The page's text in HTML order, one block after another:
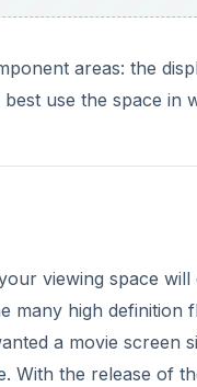
areas: the
use the space in
viewing space will
many high definition
a movie screen
With the release of